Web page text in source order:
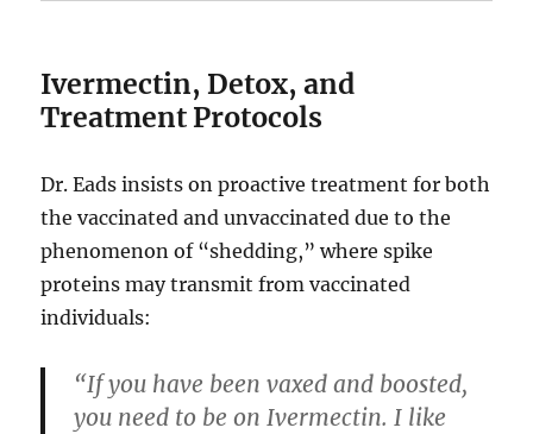
Ivermectin, Detox, and
Treatment Protocols
Dr. Eads insists on proactive treatment for both
the vaccinated and unvaccinated due to the
phenomenon of “shedding,” where spike
proteins may transmit from vaccinated
individuals:
“If you have been vaxed and boosted,
you need to be on Ivermectin. I like